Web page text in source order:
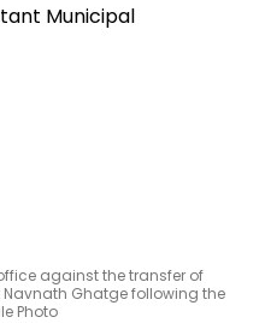
against the transfer of
Ghatge following the
Photo